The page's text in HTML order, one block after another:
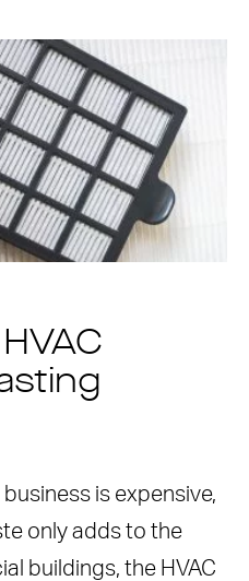
is expensive,
only adds to the
buildings, the HVAC